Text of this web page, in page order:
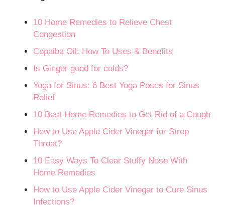
10 Home Remedies to Relieve Chest
Congestion
Copaiba Oil: How To Uses & Benefits
Is Ginger good for colds?
Yoga for Sinus: 6 Best Yoga Poses for Sinus
Relief
10 Best Home Remedies to Get Rid of a Cough
How to Use Apple Cider Vinegar for Strep
Throat?
10 Easy Ways To Clear Stuffy Nose With
Home Remedies
How to Use Apple Cider Vinegar to Cure Sinus
Infections?